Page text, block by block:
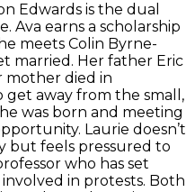
Edwards is the dual
Ava earns a scholarship
meets Colin Byrne-
married. Her father Eric
mother died in
get away from the small,
was born and meeting
Laurie doesn’t
but feels pressured to
who has set
in protests. Both